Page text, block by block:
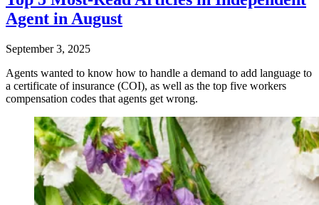
Agent in August
September 3, 2025
Agents wanted to know how to handle a demand to add language to
a certificate of insurance (COI), as well as the top five workers
compensation codes that agents get wrong.